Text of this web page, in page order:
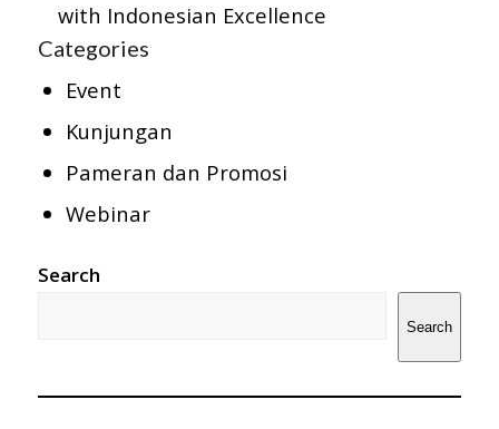
with Indonesian Excellence
Categories
Event
Kunjungan
Pameran dan Promosi
Webinar
Search
Search